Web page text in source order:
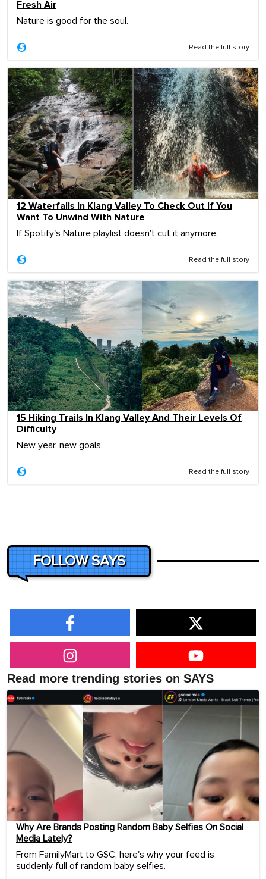
Fresh Air
Nature is good for the soul.
Read the full story
12 Waterfalls In Klang Valley To Check Out If You
Want To Unwind With Nature
If Spotify's Nature playlist doesn't cut it anymore.
Read the full story
15 Hiking Trails In Klang Valley And Their Levels Of
Difficulty
New year, new goals.
Read the full story
FOLLOW SAYS
Read more trending stories on SAYS
Why Are Brands Posting Random Baby Selfies On Social
Media Lately?
From FamilyMart to GSC, here's why your feed is
suddenly full of random baby selfies.